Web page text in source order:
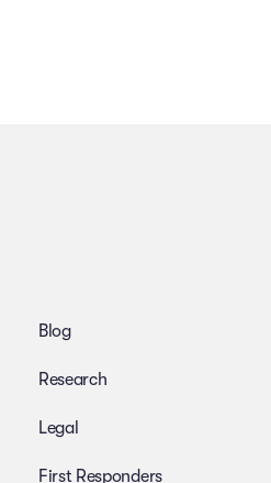
Blog
Research
Legal
First Responders